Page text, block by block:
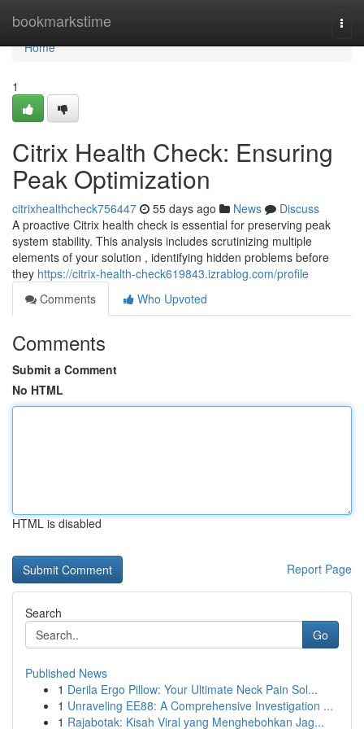
bookmarkstime
Home
Home
1
Citrix Health Check: Ensuring
Peak Optimization
citrixhealthcheck756447 55 days ago News
Discuss
A proactive Citrix health check is essential for preserving peak
system stability. This analysis includes scrutinizing multiple
elements of your solution , identifying hidden problems before
they https://citrix-health-check619843.izrablog.com/profile
Comments
Who Upvoted
Comments
Submit a Comment
No HTML
HTML is disabled
Report Page
Search
Go
Published News
1 Derila Ergo Pillow: Your Ultimate Neck Pain Sol...
1 Unraveling EE88: A Comprehensive Investigation ...
1 Rajabotak: Kisah Viral yang Menghebohkan Jag...